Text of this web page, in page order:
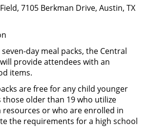
7105 Berkman Drive, Austin, TX
day meal packs, the Central
provide attendees with an
items.
are free for any child younger
those older than 19 who utilize
resources or who are enrolled in
the requirements for a high school